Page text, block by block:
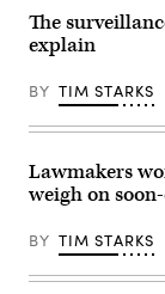
hearing
comes
days
after
department
signed
off
controversial
subpoenas
against
Times
reporters.
(Photo
leadership
following
a
policy
at
U.S.
on
April
21,
(Photo
by
Posner/Anadolu
–
JUNE
16:
American
flag
above
U.S.
Capitol
building
a
press
on
The
explain
BY TIM STARKS
Lawmakers
weigh on
BY TIM STARKS